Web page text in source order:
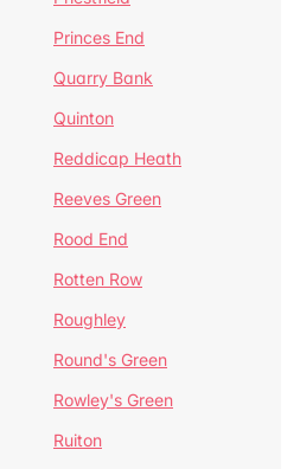
Princes End
Quarry Bank
Quinton
Reddicap Heath
Reeves Green
Rood End
Rotten Row
Roughley
Round's Green
Rowley's Green
Ruiton